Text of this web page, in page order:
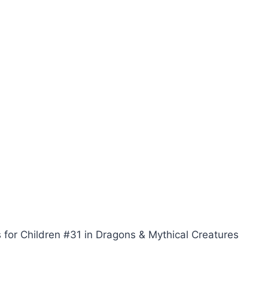
Children #31 in Dragons & Mythical Creatures